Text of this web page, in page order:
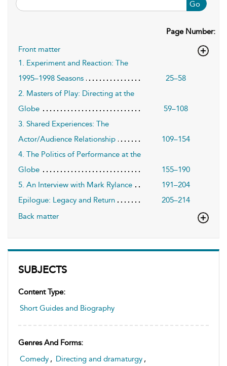
SUBJECTS
Content Type:
Short Guides and Biography
Genres And Forms:
Comedy , Directing and dramaturgy ,
Go
Page Number:
Front matter
1. Experiment and Reaction: The
1995–1998 Seasons
25–58
2. Masters of Play: Directing at the
Globe
59–108
3. Shared Experiences: The
Actor/Audience Relationship
109–154
4. The Politics of Performance at the
Globe
155–190
5. An Interview with Mark Rylance
191–204
Epilogue: Legacy and Return
205–214
Back matter